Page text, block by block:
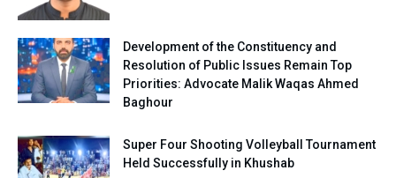
Development of the Constituency and
Resolution of Public Issues Remain Top
Priorities: Advocate Malik Waqas Ahmed
Baghour
Super Four Shooting Volleyball Tournament
Held Successfully in Khushab